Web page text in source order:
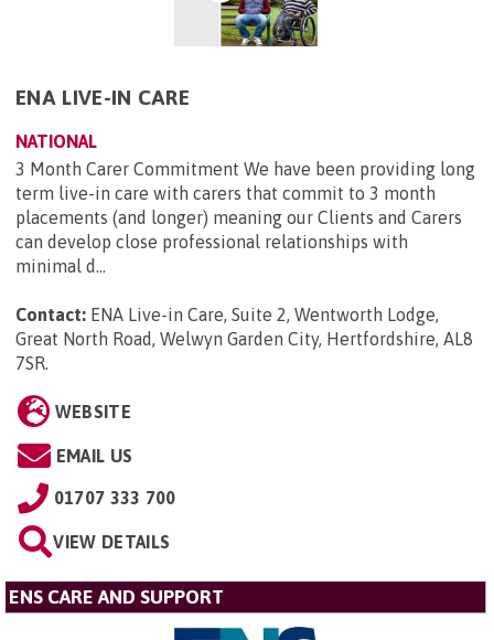
ENA LIVE-IN CARE
NATIONAL
3 Month Carer Commitment We have been providing long
term live-in care with carers that commit to 3 month
placements (and longer) meaning our Clients and Carers
can develop close professional relationships with
minimal d...
Contact: ENA Live-in Care, Suite 2, Wentworth Lodge,
Great North Road, Welwyn Garden City, Hertfordshire, AL8
7SR.
WEBSITE
EMAIL US
01707 333 700
VIEW DETAILS
ENS CARE AND SUPPORT